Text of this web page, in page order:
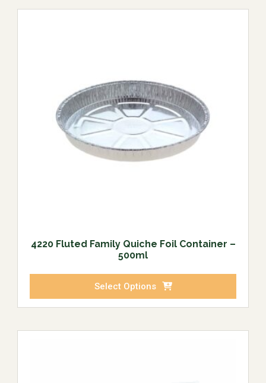
4220 Fluted Family Quiche Foil Container –
500ml
Select Options